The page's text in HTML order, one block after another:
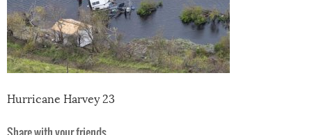
Hurricane Harvey 23